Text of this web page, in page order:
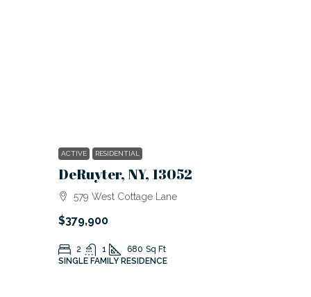
ACTIVE RESIDENTIAL
DeRuyter, NY, 13052
579 West Cottage Lane
$379,900
2 1 680 Sq Ft
SINGLE FAMILY RESIDENCE